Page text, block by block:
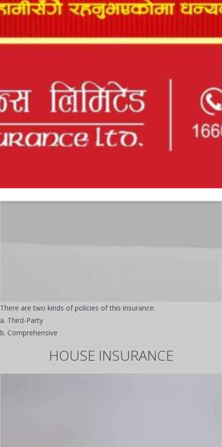
There are two kinds of policies of this insurance:
a. Third-Party
b. Comprehensive
HOUSE INSURANCE